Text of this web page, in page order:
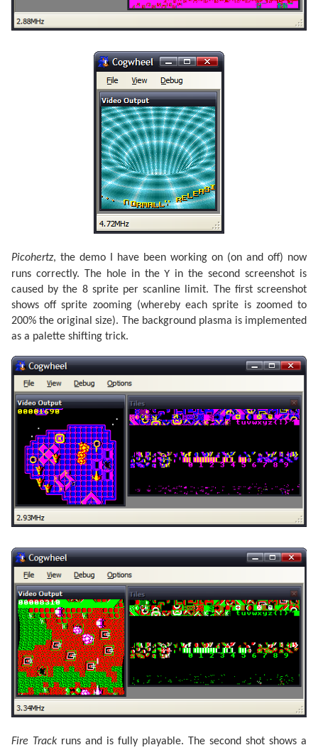
Picohertz, the demo I have been working on (on and off) now
runs correctly. The hole in theY in the second screenshot is
caused by the 8 sprite per scanline limit. The first screenshot
shows off sprite zooming (whereby each sprite is zoomed to
200% the original size). The background plasma is implemented
as a palette shifting trick.
Fire Track runs and is fully playable. The second shot shows a